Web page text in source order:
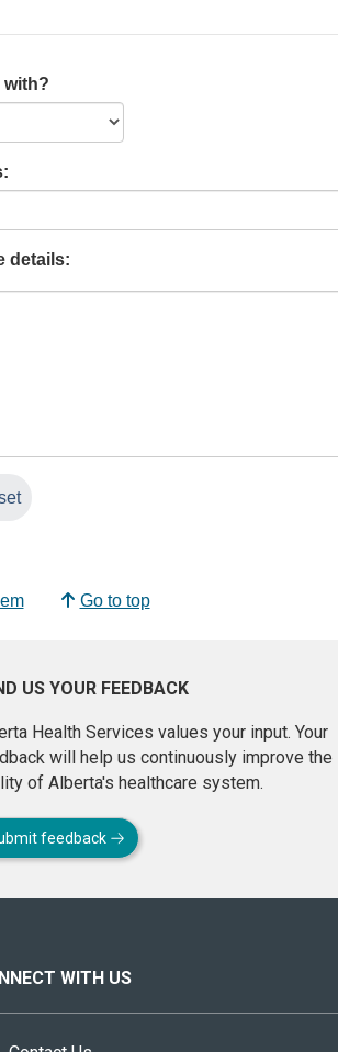
with?
details:
Go to top
US YOUR FEEDBACK
Health Services values your input. Your
will help us continuously improve the
of Alberta's healthcare system.
feedback
WITH US